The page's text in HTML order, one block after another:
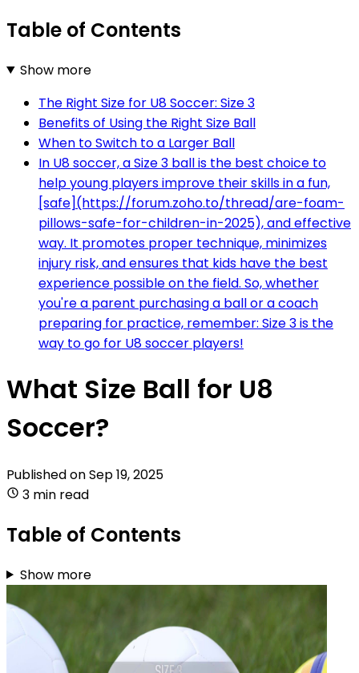
Table of Contents
Show more
The Right Size for U8 Soccer: Size 3
Benefits of Using the Right Size Ball
When to Switch to a Larger Ball
In U8 soccer, a Size 3 ball is the best choice to
help young players improve their skills in a fun,
[safe](https://forum.zoho.to/thread/are-foam-
pillows-safe-for-children-in-2025), and effective
way. It promotes proper technique, minimizes
injury risk, and ensures that kids have the best
experience possible on the field. So, whether
you're a parent purchasing a ball or a coach
preparing for practice, remember: Size 3 is the
way to go for U8 soccer players!
What Size Ball for U8
Soccer?
Published onSep 19, 2025
3 min read
Table of Contents
Show more